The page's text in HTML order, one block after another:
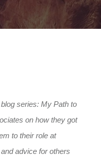
series: My Path to
on how they got
to their role at
advice for others